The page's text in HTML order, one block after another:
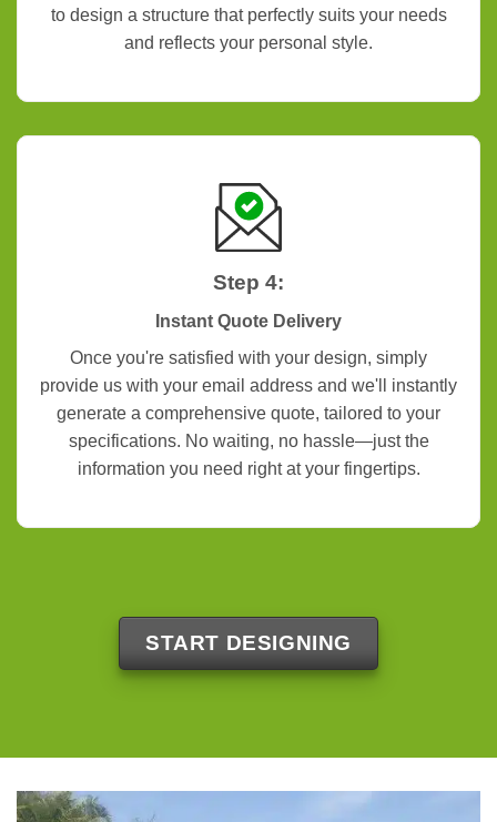
to design a structure that perfectly suits your needs
and reflects your personal style.
Step 4:
Instant Quote Delivery
Once you're satisfied with your design, simply
provide us with your email address and we'll instantly
generate a comprehensive quote, tailored to your
specifications. No waiting, no hassle—just the
information you need right at your fingertips.
START DESIGNING